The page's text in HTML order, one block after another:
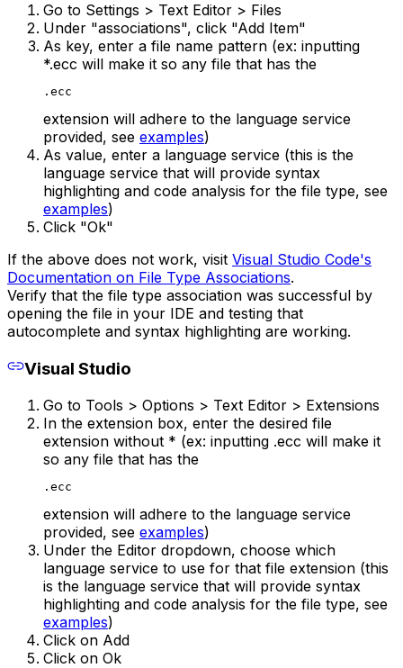
Go to Settings > Text Editor > Files
Under "associations", click "Add Item"
As key, enter a file name pattern (ex: inputting
*.ecc will make it so any file that has the
.ecc
extension will adhere to the language service
provided, see examples)
As value, enter a language service (this is the
language service that will provide syntax
highlighting and code analysis for the file type, see
examples)
Click "Ok"
If the above does not work, visit Visual Studio Code's
Documentation on File Type Associations.
Verify that the file type association was successful by
opening the file in your IDE and testing that
autocomplete and syntax highlighting are working.
Visual Studio
Go to Tools > Options > Text Editor > Extensions
In the extension box, enter the desired file
extension without * (ex: inputting .ecc will make it
so any file that has the
.ecc
extension will adhere to the language service
provided, see examples)
Under the Editor dropdown, choose which
language service to use for that file extension (this
is the language service that will provide syntax
highlighting and code analysis for the file type, see
examples)
Click on Add
Click on Ok